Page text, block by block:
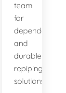
team
for
dependable
and
durable
repiping
solutions.